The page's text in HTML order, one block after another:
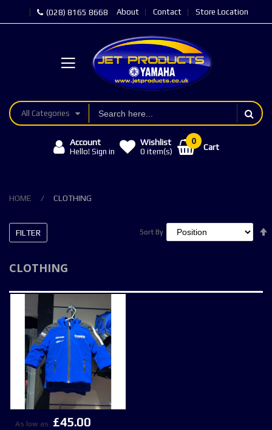
(028) 8165 8668 About Contact Store Location
All Categories
Account
Hello! Sign in
Wishlist
0 item(s) Cart
HOME CLOTHING
CLOTHING
Sort By
As low as £45.00
Sort By
FILTER